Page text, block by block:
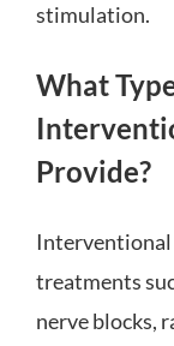
stimulation.
What
Provide?
Interventional
treatments
nerve blocks,